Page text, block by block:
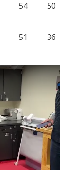
54 50
51 36